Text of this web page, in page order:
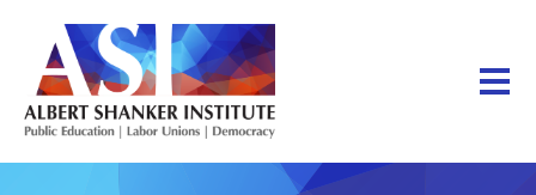
main
content